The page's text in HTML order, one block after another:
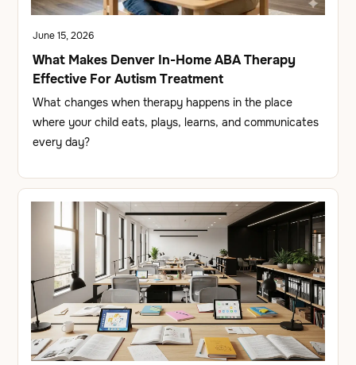
June 15, 2026
What Makes Denver In-Home ABA Therapy
Effective For Autism Treatment
What changes when therapy happens in the place
where your child eats, plays, learns, and communicates
every day?